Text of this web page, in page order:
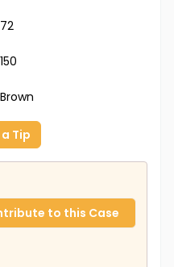
72
150
Brown
Tip
to this Case